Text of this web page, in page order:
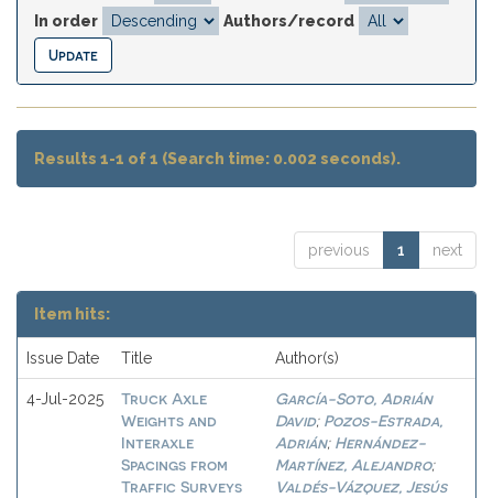
In order
Authors/record
Results 1-1 of 1 (Search time: 0.002 seconds).
previous 1 next
Item hits:
Issue Date Title Author(s)
4-Jul-2025
Truck Axle
Weights and
Interaxle
Spacings from
Traffic Surveys
García-Soto, Adrián
David; Pozos-Estrada,
Adrián; Hernández-
Martínez, Alejandro;
Valdés-Vázquez, Jesús